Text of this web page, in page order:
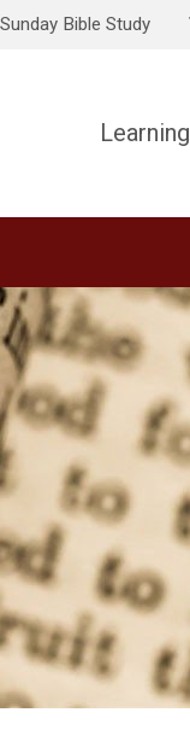
Sunday Bible Study